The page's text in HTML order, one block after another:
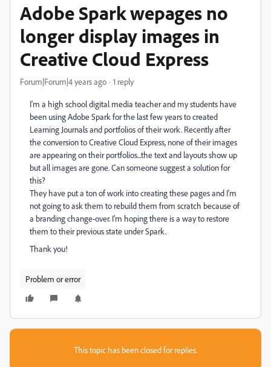
Adobe Spark wepages no
longer display images in
Creative Cloud Express
Forum|Forum|4 years ago 1 reply
I'm a high school digital media teacher and my students have
been using Adobe Spark for the last few years to created
Learning Journals and portfolios of their work. Recently after
the conversion to Creative Cloud Express, none of their images
are appearing on their portfolios...the text and layouts show up
but all images are gone. Can someone suggest a solution for
this?
They have put a ton of work into creating these pages and I'm
not going to ask them to rebuild them from scratch because of
a branding change-over. I'm hoping there is a way to restore
them to their previous state under Spark.
Thank you!
Problem or error
This topic has been closed for replies.